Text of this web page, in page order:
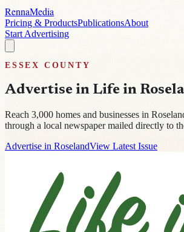
RennaMedia
Pricing & ProductsPublicationsAbout
Start Advertising
ESSEX COUNTY
Advertise in Life in
Reach 3,000 homes and businesses in
through a local newspaper mailed directly to
Advertise in RoselandView Latest Issue